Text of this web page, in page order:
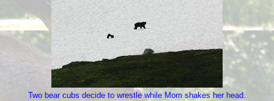
Two bear cubs decide to wrestle while Mom shakes her head.